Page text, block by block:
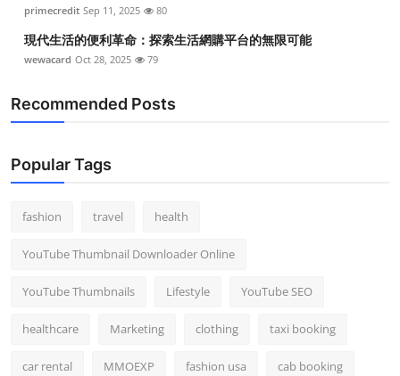
primecredit Sep 11, 2025 80
現代生活的便利革命：探索生活網購平台的無限可能
wewacard Oct 28, 2025 79
Recommended Posts
Popular Tags
fashion travel health
YouTube Thumbnail Downloader Online
YouTube Thumbnails Lifestyle YouTube SEO
healthcare Marketing clothing taxi booking
car rental MMOEXP fashion usa cab booking